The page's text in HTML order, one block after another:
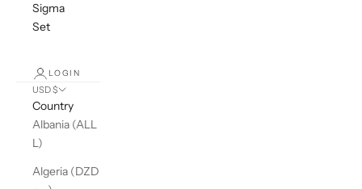
Sigma
Set
LOGIN
USD $
Country
Albania (ALL
L)
Algeria (DZD